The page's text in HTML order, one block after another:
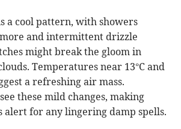
a cool pattern, with showers
and intermittent drizzle
might break the gloom in
Temperatures near 13°C and
a refreshing air mass.
these mild changes, making
alert for any lingering damp spells.